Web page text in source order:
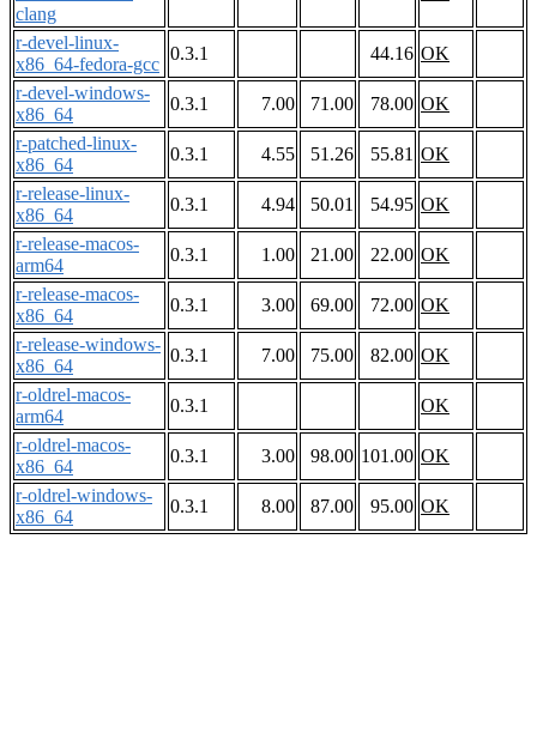
clang
r-devel-linux-
x86_64-fedora-gcc
0.3.1 44.16 OK
r-devel-windows-
x86_64
0.3.1 7.00 71.00 78.00 OK
r-patched-linux-
x86_64
0.3.1 4.55 51.26 55.81 OK
r-release-linux-
x86_64
0.3.1 4.94 50.01 54.95 OK
r-release-macos-
arm64
0.3.1 1.00 21.00 22.00 OK
r-release-macos-
x86_64
0.3.1 3.00 69.00 72.00 OK
r-release-windows-
x86_64
0.3.1 7.00 75.00 82.00 OK
r-oldrel-macos-
arm64
0.3.1
OK
r-oldrel-macos-
x86_64
0.3.1 3.00 98.00 101.00 OK
r-oldrel-windows-
x86_64
0.3.1 8.00 87.00 95.00 OK